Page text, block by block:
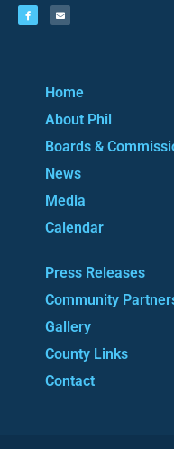
Home
About Phil
Boards &
News
Media
Calendar
Press Releases
Community
Gallery
County Links
Contact